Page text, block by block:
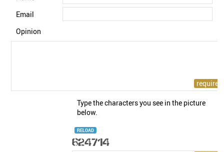
Email
Opinion
Type the characters you see in the picture
below.
RELOAD